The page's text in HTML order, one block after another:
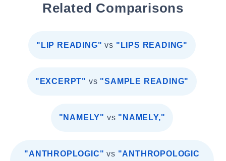
Related Comparisons
"LIP READING" vs "LIPS READING"
"EXCERPT" vs "SAMPLE READING"
"NAMELY" vs "NAMELY,"
"ANTHROPLOGIC" vs "ANTHROPOLOGIC